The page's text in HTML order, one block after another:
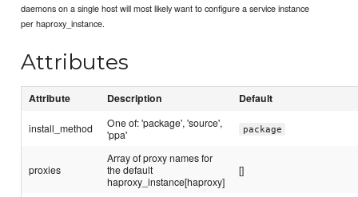
daemons on a single host will most likely want to configure a service instance
per haproxy_instance.
Attributes
Attribute Description Default
install_method
One of: 'package', 'source',
'ppa'
package
proxies
Array of proxy names for
the default
haproxy_instance[haproxy]
[]